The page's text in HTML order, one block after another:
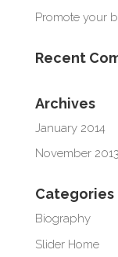
Promote your
Recent
Archives
January 2014
November 2013
Categories
Biography
Slider Home